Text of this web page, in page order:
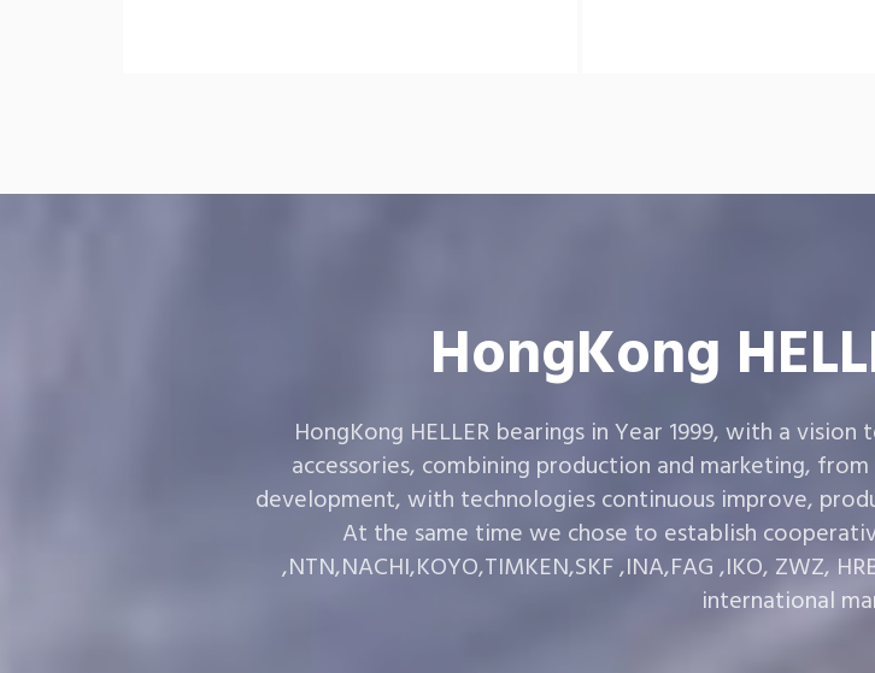
HongKong
HongKong HELLER bearings in Year 1999, with a
accessories, combining production and marketing,
development, with technologies continuous improve,
At the same time we chose to establish
,NTN,NACHI,KOYO,TIMKEN,SKF ,INA,FAG ,IKO, ZWZ,
international